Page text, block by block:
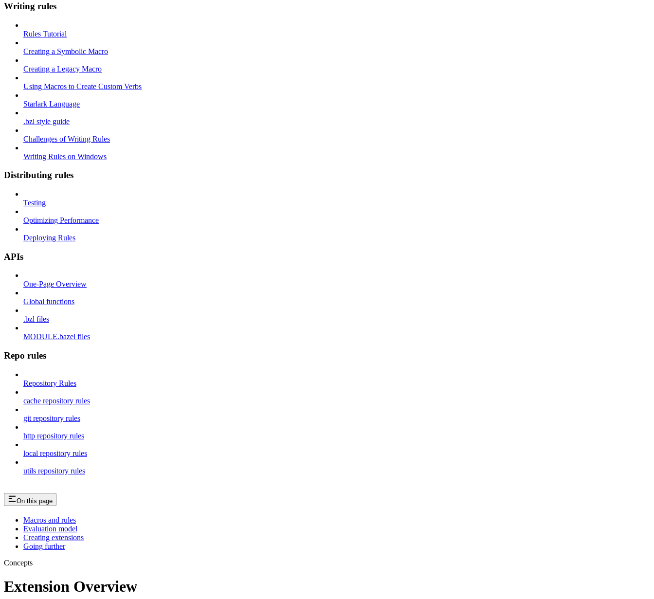
Writing rules
Rules Tutorial
Creating a Symbolic Macro
Creating a Legacy Macro
Using Macros to Create Custom Verbs
Starlark Language
.bzl style guide
Challenges of Writing Rules
Writing Rules on Windows
Distributing rules
Testing
Optimizing Performance
Deploying Rules
APIs
One-Page Overview
Global functions
.bzl files
MODULE.bazel files
Repo rules
Repository Rules
cache repository rules
git repository rules
http repository rules
local repository rules
utils repository rules
On this page
Macros and rules
Evaluation model
Creating extensions
Going further
Concepts
Extension Overview